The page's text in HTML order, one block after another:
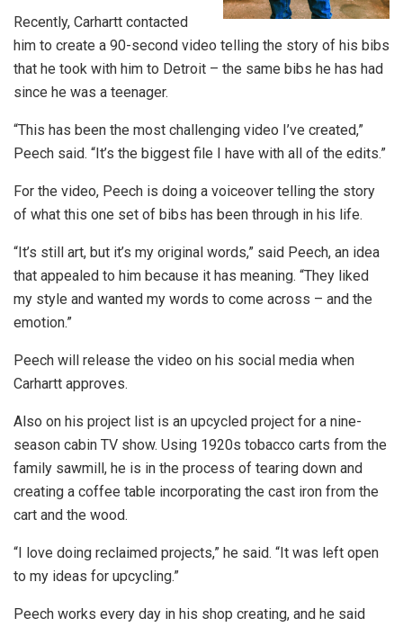
Recently, Carhartt contacted
him to create a 90-second video telling the story of his bibs
that he took with him to Detroit – the same bibs he has had
since he was a teenager.
“This has been the most challenging video I’ve created,”
Peech said. “It’s the biggest file I have with all of the edits.”
For the video, Peech is doing a voiceover telling the story
of what this one set of bibs has been through in his life.
“It’s still art, but it’s my original words,” said Peech, an idea
that appealed to him because it has meaning. “They liked
my style and wanted my words to come across – and the
emotion.”
Peech will release the video on his social media when
Carhartt approves.
Also on his project list is an upcycled project for a nine-
season cabin TV show. Using 1920s tobacco carts from the
family sawmill, he is in the process of tearing down and
creating a coffee table incorporating the cast iron from the
cart and the wood.
“I love doing reclaimed projects,” he said. “It was left open
to my ideas for upcycling.”
Peech works every day in his shop creating, and he said